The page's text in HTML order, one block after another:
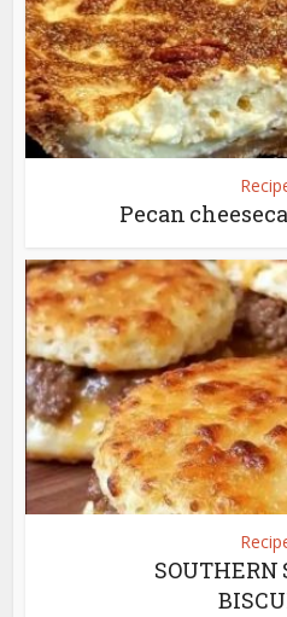
Pecan
SOUTHERN